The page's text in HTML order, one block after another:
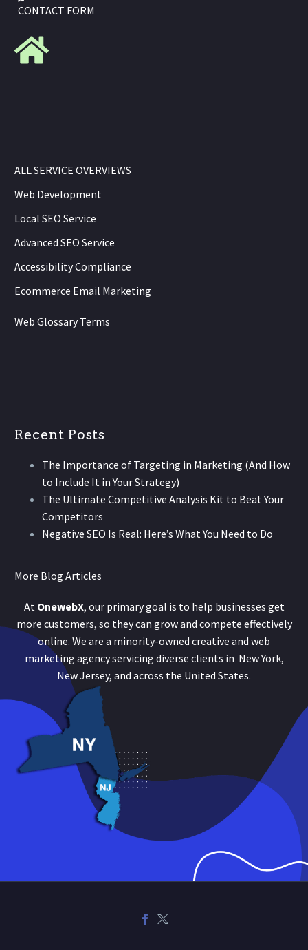
CONTACT FORM
ALL SERVICE OVERVIEWS
Web Development
Local SEO Service
Advanced SEO Service
Accessibility Compliance
Ecommerce Email Marketing
Web Glossary Terms
Recent Posts
The Importance of Targeting in Marketing (And How
to Include It in Your Strategy)
The Ultimate Competitive Analysis Kit to Beat Your
Competitors
Negative SEO Is Real: Here’s What You Need to Do
More Blog Articles
At OnewebX, our primary goal is to help businesses get
more customers, so they can grow and compete effectively
online. We are a minority-owned creative and web
marketing agency servicing diverse clients in New York,
New Jersey, and across the United States.